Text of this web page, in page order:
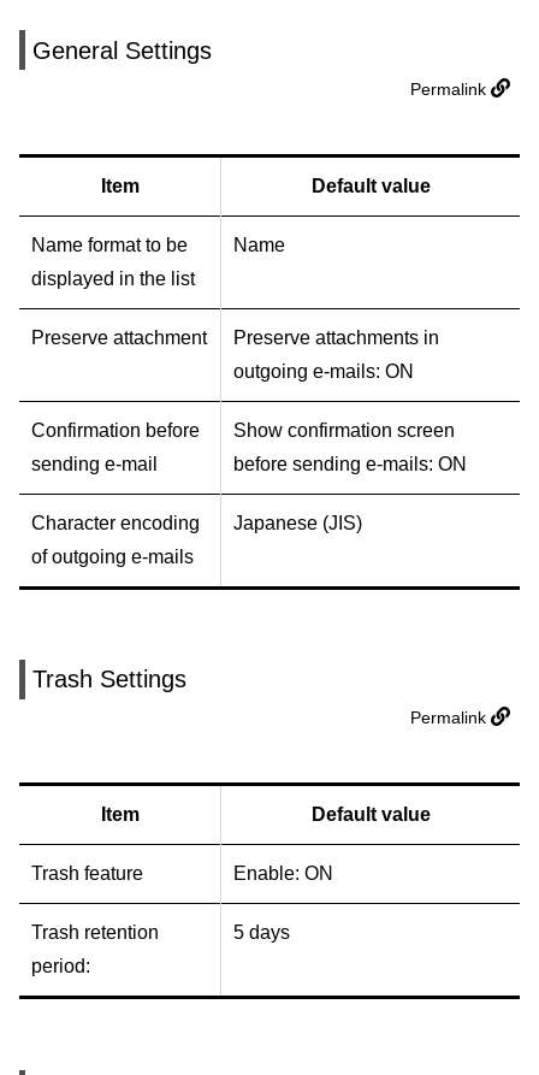
General Settings
Permalink
Item Default value
Name format to be
displayed in the list
Name
Preserve attachment
Preserve attachments in
outgoing e-mails: ON
Confirmation before
sending e-mail
Show confirmation screen
before sending e-mails: ON
Character encoding
of outgoing e-mails
Japanese (JIS)
Trash Settings
Permalink
Item Default value
Trash feature Enable: ON
Trash retention
period:
5 days